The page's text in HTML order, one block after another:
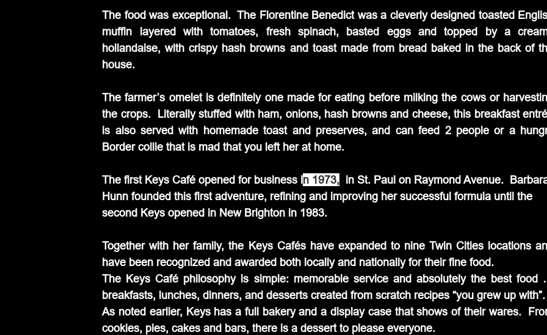
The food was exceptional.  The Florentine Benedict was a cleverly designed toasted
muffin layered with tomatoes, fresh spinach, basted eggs and topped by a
hollandaise, with crispy hash browns and toast made from bread baked in the back of
house.
The farmer’s omelet is definitely one made for eating before milking the cows or
the crops.  Literally stuffed with ham, onions, hash browns and cheese, this breakfast
is also served with homemade toast and preserves, and can feed 2 people or a
Border collie that is mad that you left her at home.
The first Keys Café opened for business in 1973,
in St. Paul on Raymond Avenue.
Hunn founded this first adventure, refining and improving her successful formula until the
second Keys opened in New Brighton in 1983.
Together with her family, the Keys Cafés have expanded to nine Twin Cities locations
have been recognized and awarded both locally and nationally for their fine food.
The Keys Café philosophy is simple: memorable service and absolutely the best food
breakfasts, lunches, dinners, and desserts created from scratch recipes “you grew up with”.
As noted earlier, Keys has a full bakery and a display case that shows of their wares.
cookies, pies, cakes and bars, there is a dessert to please everyone.